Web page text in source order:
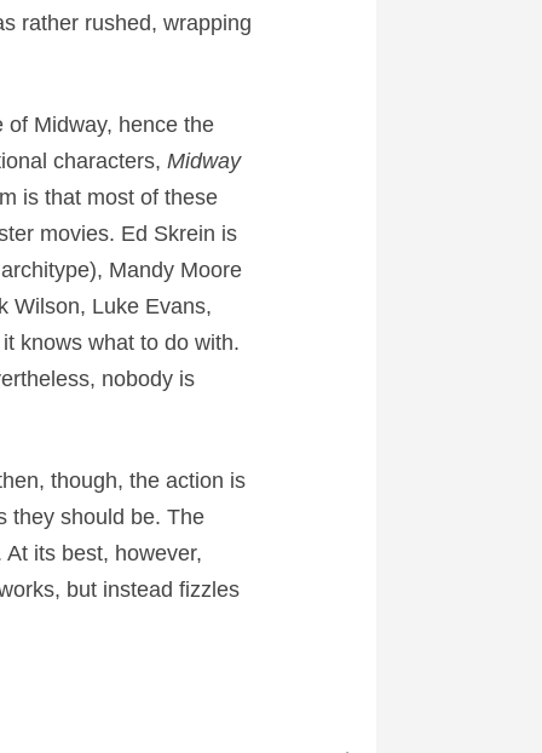
rather rushed, wrapping
of Midway, hence the
characters, Midway
is that most of these
movies. Ed Skrein is
Mandy Moore
Wilson, Luke Evans,
knows what to do with.
nobody is
though, the action is
they should be. The
its best, however,
but instead fizzles